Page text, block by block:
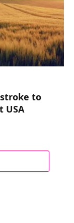
to
USA